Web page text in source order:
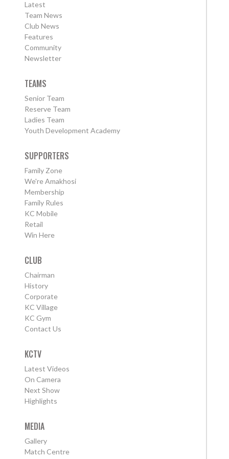
Latest
Team News
Club News
Features
Community
Newsletter
TEAMS
Senior Team
Reserve Team
Ladies Team
Youth Development Academy
SUPPORTERS
Family Zone
We're Amakhosi
Membership
Family Rules
KC Mobile
Retail
Win Here
CLUB
Chairman
History
Corporate
KC Village
KC Gym
Contact Us
KCTV
Latest Videos
On Camera
Next Show
Highlights
MEDIA
Gallery
Match Centre